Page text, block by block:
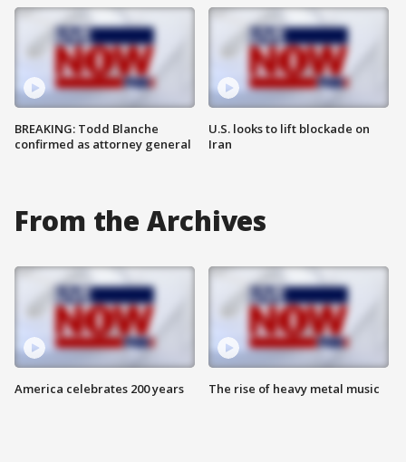
BREAKING: Todd Blanche
confirmed as attorney general
U.S. looks to lift blockade on
Iran
From the Archives
America celebrates 200 years The rise of heavy metal music